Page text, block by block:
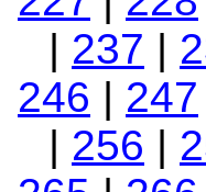
| 237 |
246 | 247
| 256 |